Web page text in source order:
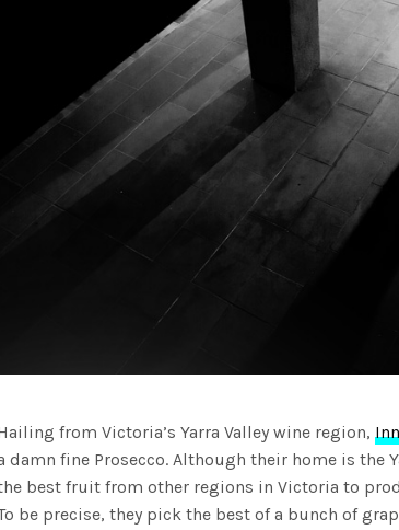
from Victoria’s Yarra Valley wine region,
damn fine Prosecco. Although their home is the
best fruit from other regions in Victoria to
be precise, they pick the best of a bunch of